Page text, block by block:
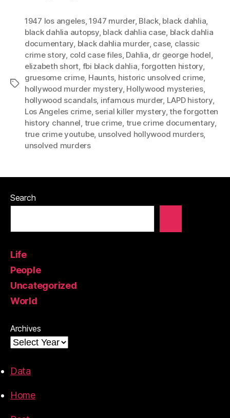
Tags
1947 los angeles,1947 murder, Black, black dahlia,
black dahlia autopsy, black dahlia case, black dahlia
documentary, black dahlia murder, case, classic
crime story, cold case files, Dahlia, dr george hodel,
elizabeth short, fbi black dahlia,forgotten history,
gruesome crime, Haunts, historic unsolved crime,
hollywood murder mystery, Hollywood mysteries,
hollywood scandals, infamous murder, LAPD history,
Los Angeles crime, serial killer mystery,the forgotten
history channel, true crime, true crime documentary,
true crime youtube, unsolved hollywood murders,
unsolved murders
Search
Life
People
Uncategorized
World
Archives
Data
Home